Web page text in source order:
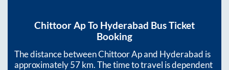
Chittoor ApTo Hyderabad Bus Ticket
Booking
The distance betweenChittoor Apand Hyderabad is
approximately57km. The time to travel is dependent